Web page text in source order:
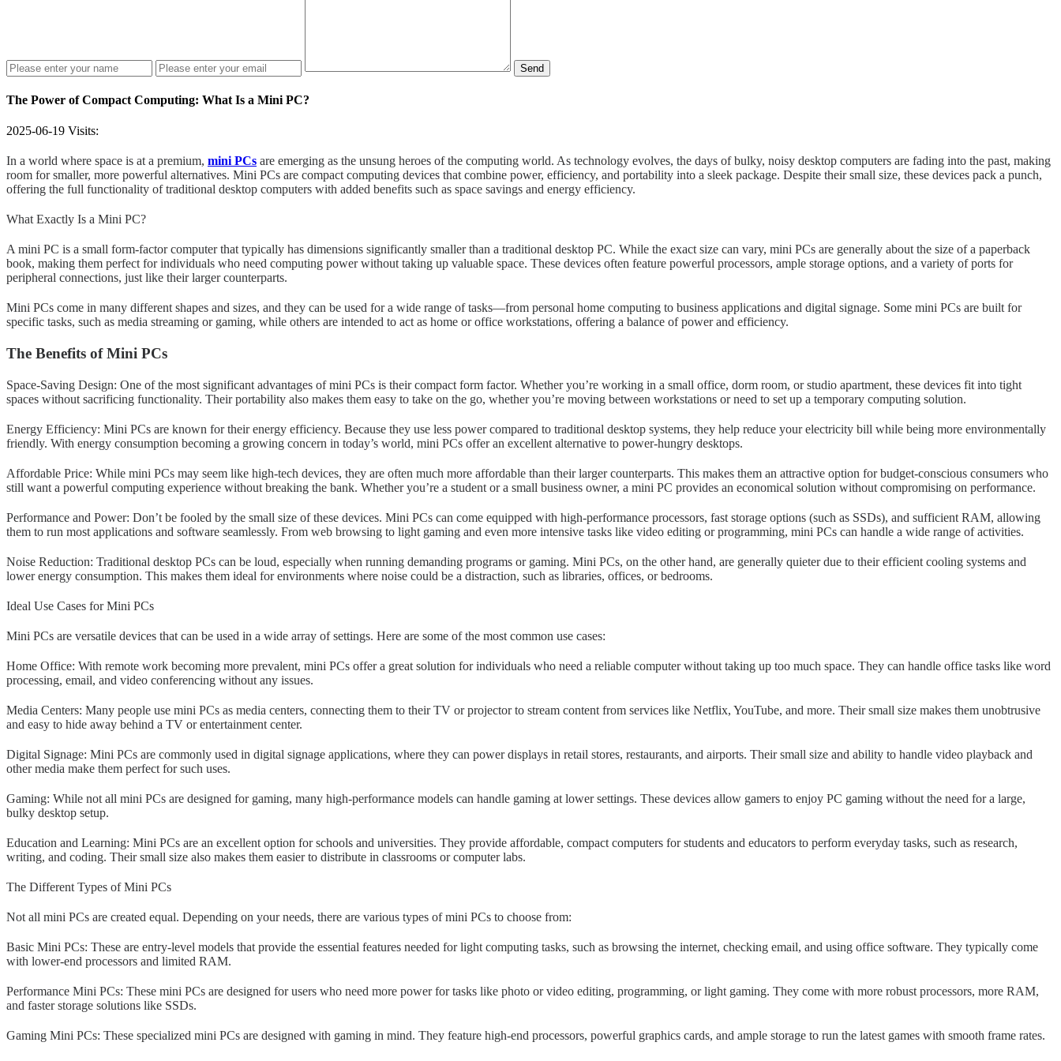
Send
The Power of Compact Computing: What Is a Mini PC?
2025-06-19 Visits:
In a world where space is at a premium, mini PCs are emerging as the unsung heroes of the computing world. As technology evolves, the days of bulky, noisy desktop computers are fading into the past, making
room for smaller, more powerful alternatives. Mini PCs are compact computing devices that combine power, efficiency, and portability into a sleek package. Despite their small size, these devices pack a punch,
offering the full functionality of traditional desktop computers with added benefits such as space savings and energy efficiency.
What Exactly Is a Mini PC?
A mini PC is a small form-factor computer that typically has dimensions significantly smaller than a traditional desktop PC. While the exact size can vary, mini PCs are generally about the size of a paperback
book, making them perfect for individuals who need computing power without taking up valuable space. These devices often feature powerful processors, ample storage options, and a variety of ports for
peripheral connections, just like their larger counterparts.
Mini PCs come in many different shapes and sizes, and they can be used for a wide range of tasks—from personal home computing to business applications and digital signage. Some mini PCs are built for
specific tasks, such as media streaming or gaming, while others are intended to act as home or office workstations, offering a balance of power and efficiency.
The Benefits of Mini PCs
Space-Saving Design: One of the most significant advantages of mini PCs is their compact form factor. Whether you’re working in a small office, dorm room, or studio apartment, these devices fit into tight
spaces without sacrificing functionality. Their portability also makes them easy to take on the go, whether you’re moving between workstations or need to set up a temporary computing solution.
Energy Efficiency: Mini PCs are known for their energy efficiency. Because they use less power compared to traditional desktop systems, they help reduce your electricity bill while being more environmentally
friendly. With energy consumption becoming a growing concern in today’s world, mini PCs offer an excellent alternative to power-hungry desktops.
Affordable Price: While mini PCs may seem like high-tech devices, they are often much more affordable than their larger counterparts. This makes them an attractive option for budget-conscious consumers who
still want a powerful computing experience without breaking the bank. Whether you’re a student or a small business owner, a mini PC provides an economical solution without compromising on performance.
Performance and Power: Don’t be fooled by the small size of these devices. Mini PCs can come equipped with high-performance processors, fast storage options (such as SSDs), and sufficient RAM, allowing
them to run most applications and software seamlessly. From web browsing to light gaming and even more intensive tasks like video editing or programming, mini PCs can handle a wide range of activities.
Noise Reduction: Traditional desktop PCs can be loud, especially when running demanding programs or gaming. Mini PCs, on the other hand, are generally quieter due to their efficient cooling systems and
lower energy consumption. This makes them ideal for environments where noise could be a distraction, such as libraries, offices, or bedrooms.
Ideal Use Cases for Mini PCs
Mini PCs are versatile devices that can be used in a wide array of settings. Here are some of the most common use cases:
Home Office: With remote work becoming more prevalent, mini PCs offer a great solution for individuals who need a reliable computer without taking up too much space. They can handle office tasks like word
processing, email, and video conferencing without any issues.
Media Centers: Many people use mini PCs as media centers, connecting them to their TV or projector to stream content from services like Netflix, YouTube, and more. Their small size makes them unobtrusive
and easy to hide away behind a TV or entertainment center.
Digital Signage: Mini PCs are commonly used in digital signage applications, where they can power displays in retail stores, restaurants, and airports. Their small size and ability to handle video playback and
other media make them perfect for such uses.
Gaming: While not all mini PCs are designed for gaming, many high-performance models can handle gaming at lower settings. These devices allow gamers to enjoy PC gaming without the need for a large,
bulky desktop setup.
Education and Learning: Mini PCs are an excellent option for schools and universities. They provide affordable, compact computers for students and educators to perform everyday tasks, such as research,
writing, and coding. Their small size also makes them easier to distribute in classrooms or computer labs.
The Different Types of Mini PCs
Not all mini PCs are created equal. Depending on your needs, there are various types of mini PCs to choose from:
Basic Mini PCs: These are entry-level models that provide the essential features needed for light computing tasks, such as browsing the internet, checking email, and using office software. They typically come
with lower-end processors and limited RAM.
Performance Mini PCs: These mini PCs are designed for users who need more power for tasks like photo or video editing, programming, or light gaming. They come with more robust processors, more RAM,
and faster storage solutions like SSDs.
Gaming Mini PCs: These specialized mini PCs are designed with gaming in mind. They feature high-end processors, powerful graphics cards, and ample storage to run the latest games with smooth frame rates.